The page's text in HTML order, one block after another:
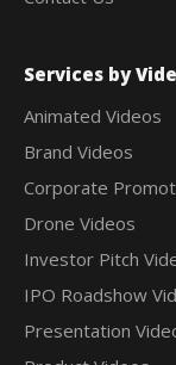
Services by
Animated Videos
Brand Videos
Corporate
Drone Videos
Investor Pitch
IPO Roadshow
Presentation